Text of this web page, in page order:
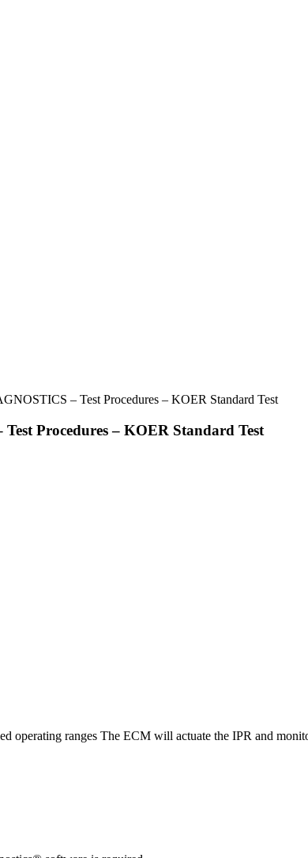
– Test Procedures – KOER Standard Test
Procedures – KOER Standard Test
operating ranges The ECM will actuate the IPR and